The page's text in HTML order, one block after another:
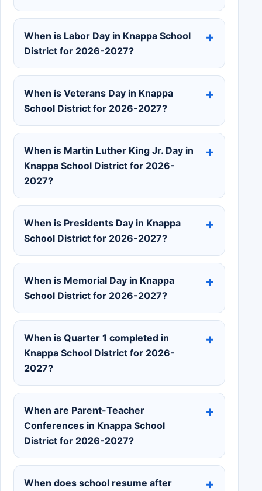
When is Labor Day in Knappa School
District for 2026-2027?
When is Veterans Day in Knappa
School District for 2026-2027?
When is Martin Luther King Jr. Day in
Knappa School District for 2026-
2027?
When is Presidents Day in Knappa
School District for 2026-2027?
When is Memorial Day in Knappa
School District for 2026-2027?
When is Quarter 1 completed in
Knappa School District for 2026-
2027?
When are Parent-Teacher
Conferences in Knappa School
District for 2026-2027?
When does school resume after